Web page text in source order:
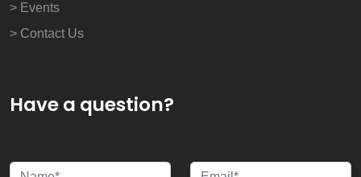
> Events
> Contact Us
Have a question?